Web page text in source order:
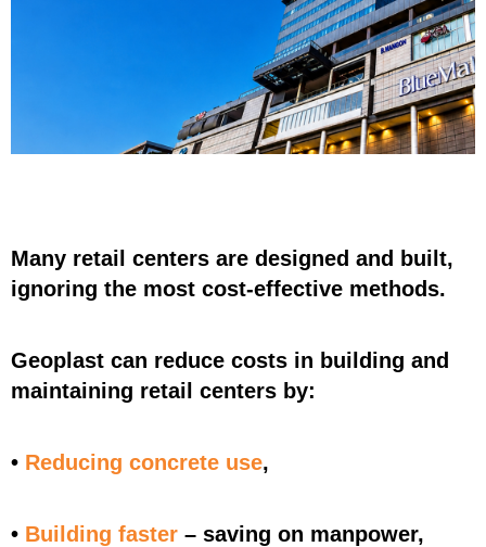
Many retail centers are designed and built,
ignoring the most cost-effective methods.
Geoplast can reduce costs in building and
maintaining retail centers by:
• Reducing concrete use,
• Building faster – saving on manpower,